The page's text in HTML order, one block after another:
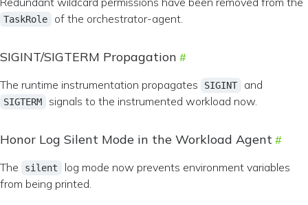
TaskRole of the orchestrator-agent.
SIGINT/SIGTERM Propagation
The runtime instrumentation propagates SIGINT and
SIGTERM signals to the instrumented workload now.
Honor Log Silent Mode in the Workload Agent
The silent
log mode now prevents environment variables
from being printed.